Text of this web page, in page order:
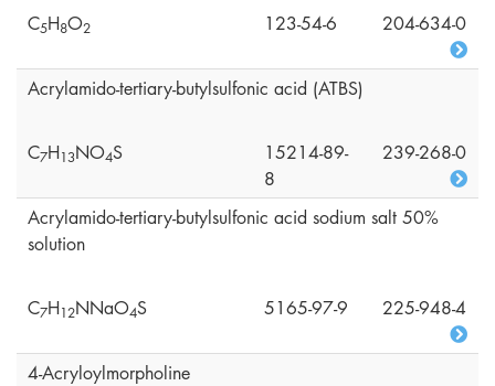
C5H8O2 123-54-6 204-634-0
Acrylamido-tertiary-butylsulfonic acid (ATBS)
C7H13NO4S
15214-89-
8
239-268-0
Acrylamido-tertiary-butylsulfonic acid sodium salt 50%
solution
C7H12NNaO4S 5165-97-9 225-948-4
4-Acryloylmorpholine